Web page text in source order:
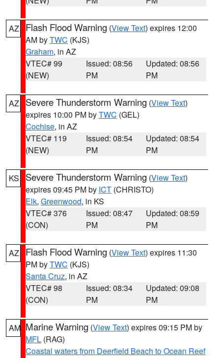
AZ Flash Flood Warning (View Text) expires 12:00
AM byTWC (KJS)
Graham, in AZ
VTEC# 99
(NEW)
Issued: 08:56
PM
Updated: 08:56
PM
AZ Severe Thunderstorm Warning (View Text)
expires 10:00 PM byTWC (GEL)
Cochise, in AZ
VTEC# 119
(NEW)
Issued: 08:54
PM
Updated: 08:54
PM
KS Severe Thunderstorm Warning (View Text)
expires 09:45 PM by ICT (CHRISTO)
Elk, Greenwood, in KS
VTEC# 376
(CON)
Issued: 08:47
PM
Updated: 08:59
PM
AZ Flash Flood Warning (View Text) expires 11:30
PM byTWC (KJS)
Santa Cruz, in AZ
VTEC# 98
(CON)
Issued: 08:34
PM
Updated: 09:08
PM
AM Marine Warning (View Text) expires 09:15 PM by
MFL (RAG)
Coastal waters from Deerfield Beach to Ocean Reef